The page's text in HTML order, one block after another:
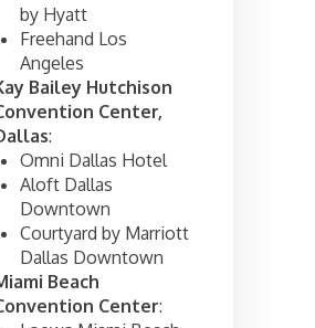
by Hyatt
Freehand Los
Angeles
Bailey Hutchison
Center,
:
Omni Dallas Hotel
Aloft Dallas
Downtown
Courtyard by Marriott
Dallas Downtown
Beach
Center: